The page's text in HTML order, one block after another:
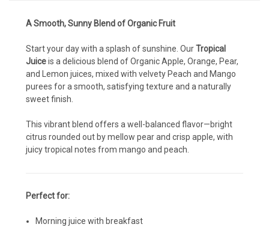
A Smooth, Sunny Blend of Organic Fruit
Start your day with a splash of sunshine. OurTropical
Juiceis a delicious blend of Organic Apple, Orange, Pear,
and Lemon juices, mixed with velvety Peach and Mango
purees for a smooth, satisfying texture and a naturally
sweet finish.
This vibrant blend offers a well-balanced flavor—bright
citrus rounded out by mellow pear and crisp apple, with
juicy tropical notes from mango and peach.
Perfect for:
Morning juice with breakfast